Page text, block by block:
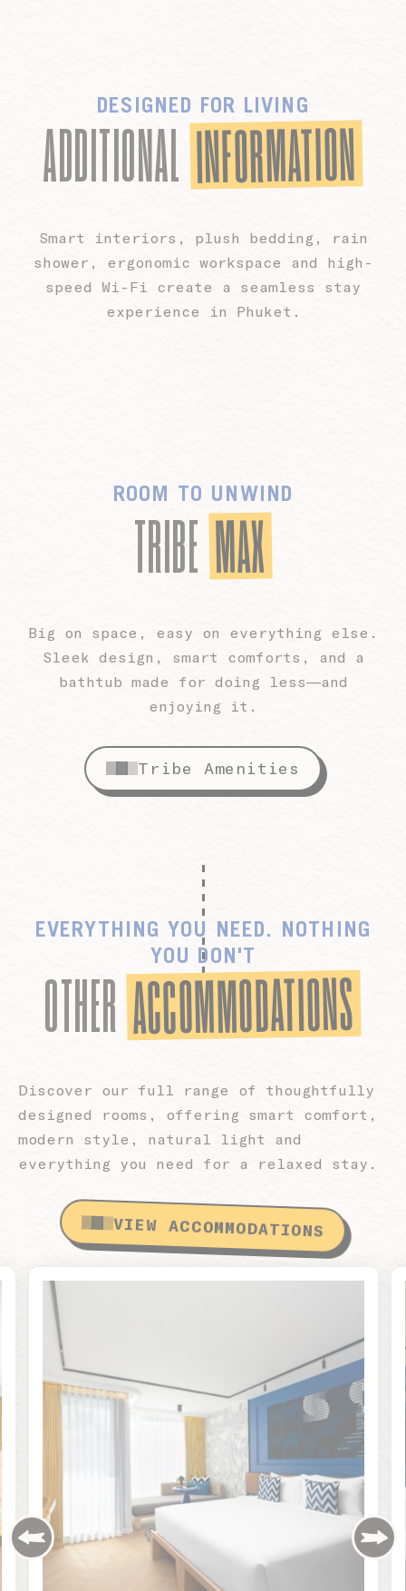
DESIGNED FOR LIVING
ADDITIONALINFORMATION
Smart interiors, plush bedding, rain
shower, ergonomic workspace and high-
speed Wi-Fi create a seamless stay
experience in Phuket.
ROOM TO UNWIND
TRIBEMAX
Big on space, easy on everything else.
Sleek design, smart comforts, and a
bathtub made for doing less—and
enjoying it.
Tribe Amenities
EVERYTHING YOU NEED. NOTHING
YOU DON'T
OTHERACCOMMODATIONS
Discover our full range of thoughtfully
designed rooms, offering smart comfort,
modern style, natural light and
everything you need for a relaxed stay.
VIEW ACCOMMODATIONS